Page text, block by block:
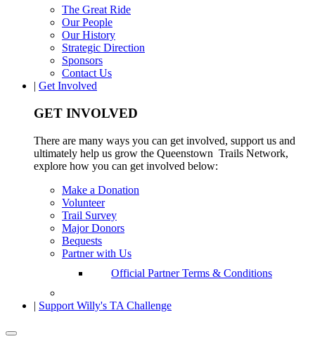
The Great Ride
Our People
Our History
Strategic Direction
Sponsors
Contact Us
| Get Involved
GET INVOLVED
There are many ways you can get involved, support us and
ultimately help us grow the Queenstown Trails Network,
explore how you can get involved below:
Make a Donation
Volunteer
Trail Survey
Major Donors
Bequests
Partner with Us
Official Partner Terms & Conditions
| Support Willy's TA Challenge